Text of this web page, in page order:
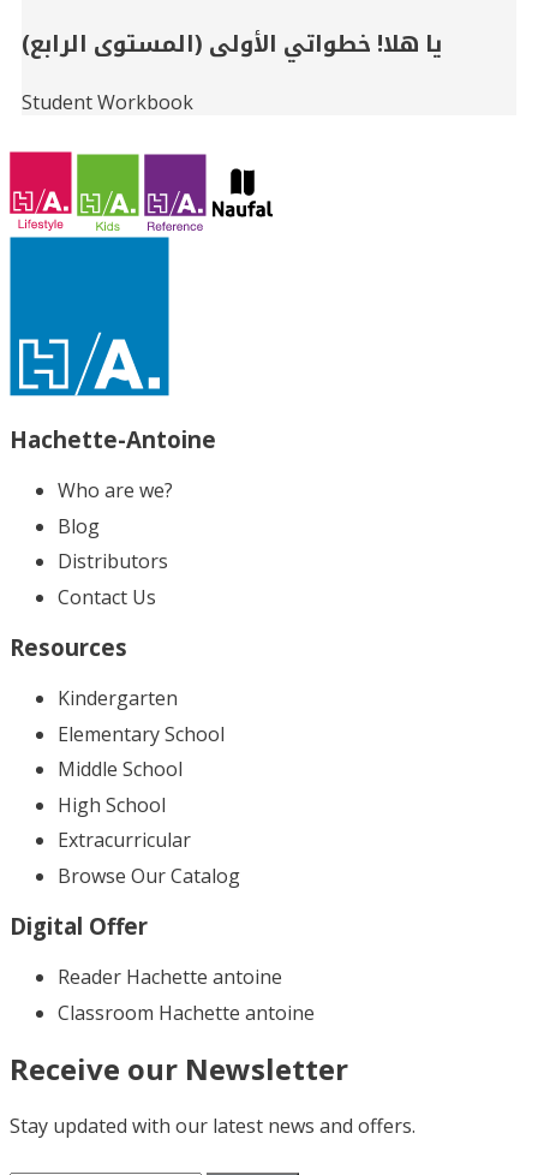
يا هلا! خطواتي الأولى (المستوى الرابع)
Student Workbook
Hachette-Antoine
Who are we?
Blog
Distributors
Contact Us
Resources
Kindergarten
Elementary School
Middle School
High School
Extracurricular
Browse Our Catalog
Digital Offer
Reader Hachette antoine
Classroom Hachette antoine
Receive our Newsletter
Stay updated with our latest news and offers.